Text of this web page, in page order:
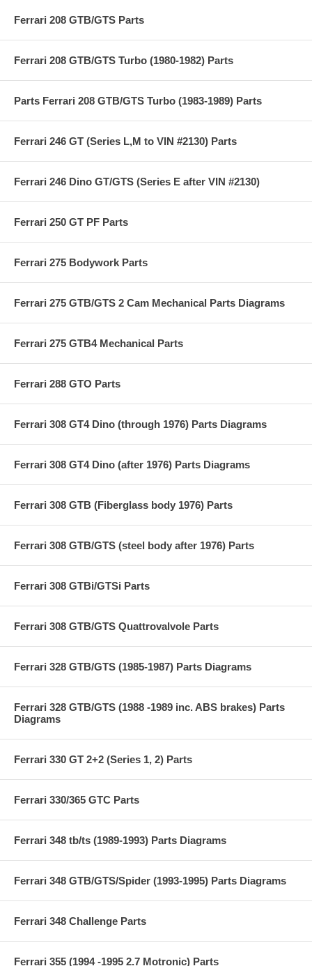
Ferrari 208 GTB/GTS Parts
Ferrari 208 GTB/GTS Turbo (1980-1982) Parts
Parts Ferrari 208 GTB/GTS Turbo (1983-1989) Parts
Ferrari 246 GT (Series L,M to VIN #2130) Parts
Ferrari 246 Dino GT/GTS (Series E after VIN #2130)
Ferrari 250 GT PF Parts
Ferrari 275 Bodywork Parts
Ferrari 275 GTB/GTS 2 Cam Mechanical Parts Diagrams
Ferrari 275 GTB4 Mechanical Parts
Ferrari 288 GTO Parts
Ferrari 308 GT4 Dino (through 1976) Parts Diagrams
Ferrari 308 GT4 Dino (after 1976) Parts Diagrams
Ferrari 308 GTB (Fiberglass body 1976) Parts
Ferrari 308 GTB/GTS (steel body after 1976) Parts
Ferrari 308 GTBi/GTSi Parts
Ferrari 308 GTB/GTS Quattrovalvole Parts
Ferrari 328 GTB/GTS (1985-1987) Parts Diagrams
Ferrari 328 GTB/GTS (1988 -1989 inc. ABS brakes) Parts
Diagrams
Ferrari 330 GT 2+2 (Series 1, 2) Parts
Ferrari 330/365 GTC Parts
Ferrari 348 tb/ts (1989-1993) Parts Diagrams
Ferrari 348 GTB/GTS/Spider (1993-1995) Parts Diagrams
Ferrari 348 Challenge Parts
Ferrari 355 (1994 -1995 2.7 Motronic) Parts